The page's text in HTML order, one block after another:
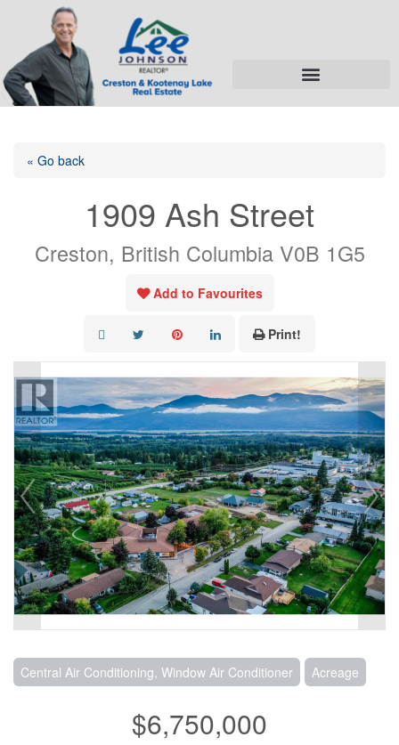
« Go back
1909 Ash Street
Creston, British Columbia V0B 1G5
Add to Favourites
Print!
Central Air Conditioning, Window Air Conditioner Acreage
$6,750,000